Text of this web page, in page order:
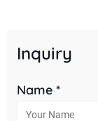
Inquiry
Name *